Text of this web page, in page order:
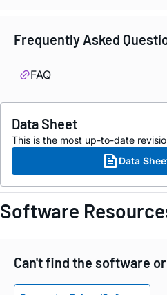
Frequently Asked
FAQ
Data Sheet
This is the most up-to-date
Data
Software
Can't find the software